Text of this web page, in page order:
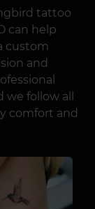
tattoo
can help
custom
and
follow all
comfort and